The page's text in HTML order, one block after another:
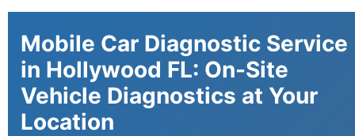
Mobile Car Diagnostic Service
in Hollywood FL: On-Site
Vehicle Diagnostics at Your
Location